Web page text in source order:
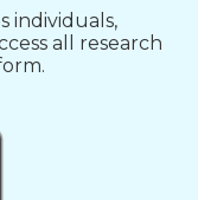
individuals,
all research